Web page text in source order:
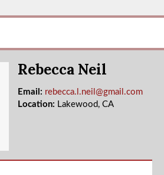
Rebecca Neil
Email: rebecca.l.neil@gmail.com
Location: Lakewood, CA